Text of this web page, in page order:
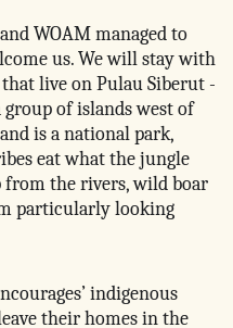
WOAM managed to
us. We will stay with
live on Pulau Siberut -
of islands west of
is a national park,
eat what the jungle
from the rivers, wild boar
particularly looking
indigenous
their homes in the